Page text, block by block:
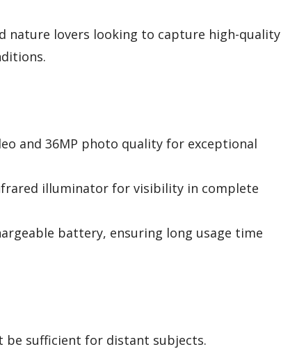
nature lovers looking to capture high-quality
and 36MP photo quality for exceptional
illuminator for visibility in complete
battery, ensuring long usage time
be sufficient for distant subjects.